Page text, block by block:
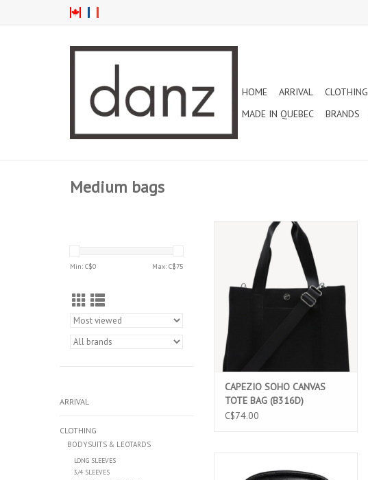
HOME ARRIVAL CLOTHING
MADE IN QUEBEC
BRANDS
Medium bags
Min: C$0 Max: C$75
ARRIVAL
CLOTHING
BODYSUITS & LEOTARDS
LONG SLEEVES
3/4 SLEEVES
CAPEZIO SOHO CANVAS TOTE BAG
(B316D)
ADD TO CART
CAPEZIO SOHO CANVAS
TOTE BAG (B316D)
C$74.00